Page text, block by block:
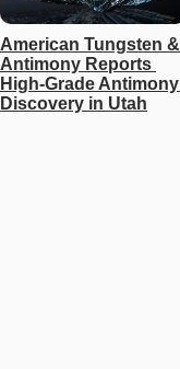
American Tungsten &
Antimony Reports
High-Grade Antimony
Discovery in Utah